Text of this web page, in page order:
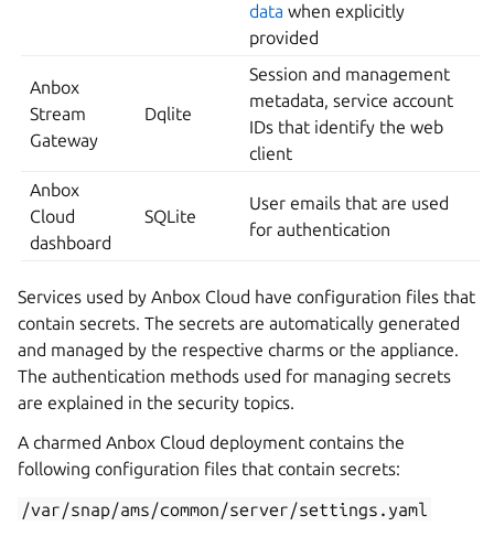
data when explicitly
provided
Anbox
Stream
Gateway
Dqlite
Session and management
metadata, service account
IDs that identify the web
client
Anbox
Cloud
dashboard
SQLite
User emails that are used
for authentication
Services used by Anbox Cloud have configuration files that
contain secrets. The secrets are automatically generated
and managed by the respective charms or the appliance.
The authentication methods used for managing secrets
are explained in the security topics.
A charmed Anbox Cloud deployment contains the
following configuration files that contain secrets:
/var/snap/ams/common/server/settings.yaml